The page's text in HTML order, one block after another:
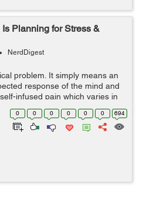
Planning for Stress &
NerdDigest
problem. It simply means an
response of the mind and
infused pain which varies in
situations. In a typical work...
0 0 0 0 0 0 694